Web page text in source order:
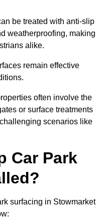
be treated with anti-slip
weatherproofing, making
alike.
remain effective
often involve the
or surface treatments
scenarios like
Car Park
surfacing in Stowmarket